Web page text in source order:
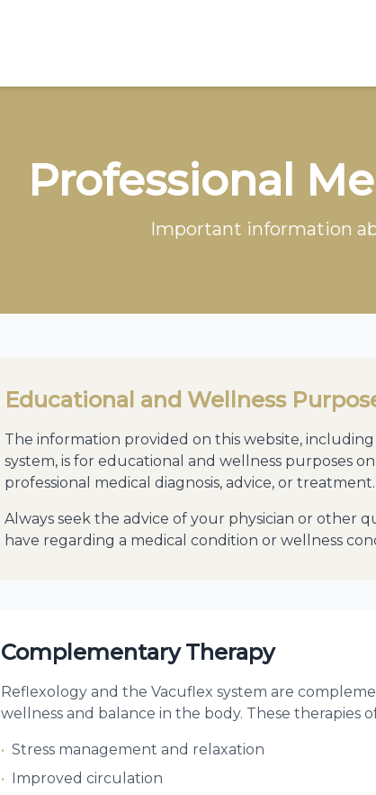
Professional
Important information
Educational and Wellness
The information provided on this website,
system, is for educational and wellness purposes
professional medical diagnosis, advice, or treatment.
Always seek the advice of your physician or other
have regarding a medical condition or wellness
Complementary Therapy
Reflexology and the Vacuflex system are
wellness and balance in the body. These therapies
• Stress management and relaxation
• Improved circulation